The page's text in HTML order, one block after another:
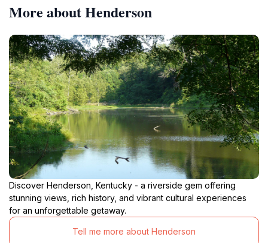
More about Henderson
Discover Henderson, Kentucky - a riverside gem offering
stunning views, rich history, and vibrant cultural experiences
for an unforgettable getaway.
Tell me more about Henderson